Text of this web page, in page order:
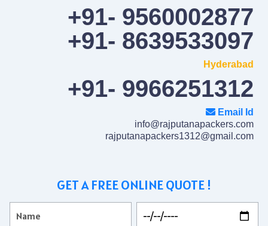
+91- 9560002877
+91- 8639533097
Hyderabad
+91- 9966251312
Email Id
info@rajputanapackers.com
rajputanapackers1312@gmail.com
GET A FREE ONLINE QUOTE !